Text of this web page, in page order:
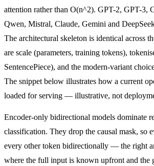
attention rather than O(n^2). GPT-2, GPT-3,
Qwen, Mistral, Claude, Gemini and
The architectural skeleton is identical across
are scale (parameters, training tokens),
SentencePiece), and the modern-variant
The snippet below illustrates how a current
loaded for serving — illustrative, not
Encoder-only bidirectional models dominate
classification. They drop the causal mask, so
every other token bidirectionally — the right
where the full input is known upfront and the